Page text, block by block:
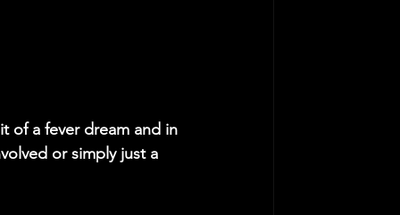
of a fever dream and in
or simply just a